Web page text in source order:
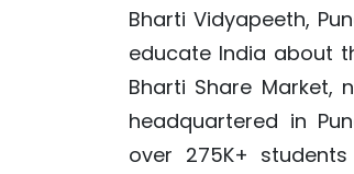
Bharti Vidyapeeth,
educate India about
Bharti Share Market,
headquartered in
over 275K+